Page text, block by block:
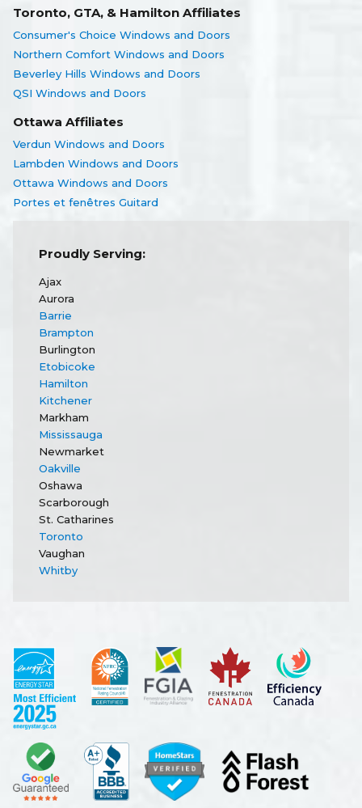
Toronto, GTA, & Hamilton Affiliates
Consumer's Choice Windows and Doors
Northern Comfort Windows and Doors
Beverley Hills Windows and Doors
QSI Windows and Doors
Ottawa Affiliates
Verdun Windows and Doors
Lambden Windows and Doors
Ottawa Windows and Doors
Portes et fenêtres Guitard
Proudly Serving:
Ajax
Aurora
Barrie
Brampton
Burlington
Etobicoke
Hamilton
Kitchener
Markham
Mississauga
Newmarket
Oakville
Oshawa
Scarborough
St. Catharines
Toronto
Vaughan
Whitby